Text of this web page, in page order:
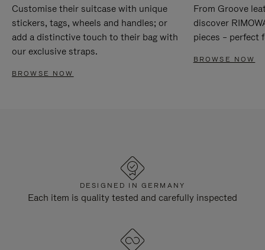
Customise their suitcase with unique
stickers, tags, wheels and handles; or
add a distinctive touch to their bag with
our exclusive straps.
BROWSE NOW
From Groove
discover
pieces – perfect
BROWSE NOW
DESIGNED IN GERMANY
Each item is quality tested and carefully inspected